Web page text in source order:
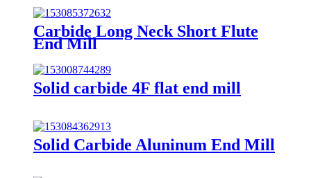
Carbide Long Neck Short Flute
End Mill
Solid carbide 4F flat end mill
Solid Carbide Aluninum End Mill